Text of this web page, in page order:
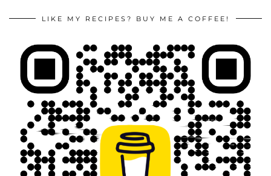
LIKE MY RECIPES? BUY ME A COFFEE!